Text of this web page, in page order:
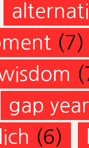
(7)
gap year
(6)